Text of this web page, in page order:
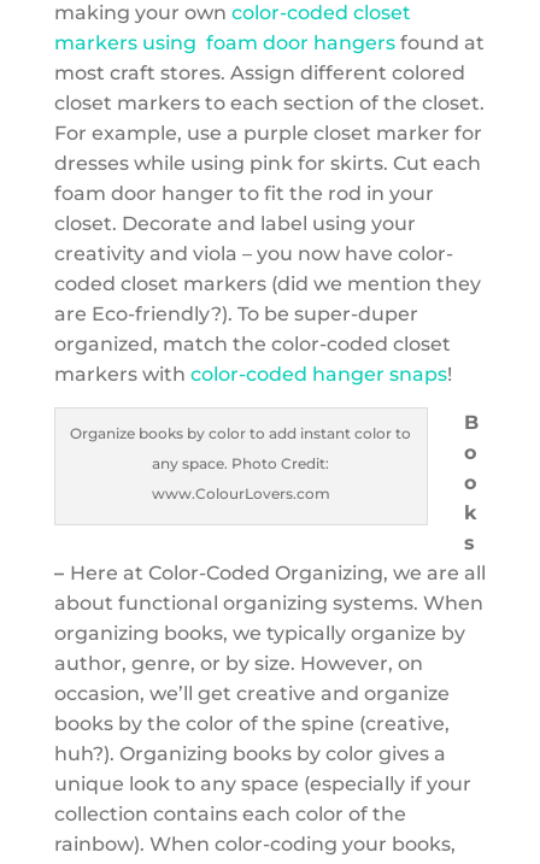
making your own color-coded closet
markers using foam door hangersfound at
most craft stores. Assign different colored
closet markers to each section of the closet.
For example, use a purple closet marker for
dresses while using pink for skirts. Cut each
foam door hanger to fit the rod in your
closet. Decorate and label using your
creativity and viola – you now have color-
coded closet markers (did we mention they
are Eco-friendly?). To be super-duper
organized, match the color-coded closet
markers with color-coded hanger snaps!
Organize books by color to add instant color to
any space. Photo Credit:
www.ColourLovers.com
B
o
o
k
s
– Here at Color-Coded Organizing, we are all
about functional organizing systems. When
organizing books, we typically organize by
author, genre, or by size. However, on
occasion, we’ll get creative and organize
books by the color of the spine (creative,
huh?). Organizing books by color gives a
unique look to any space (especially if your
collection contains each color of the
rainbow). When color-coding your books,